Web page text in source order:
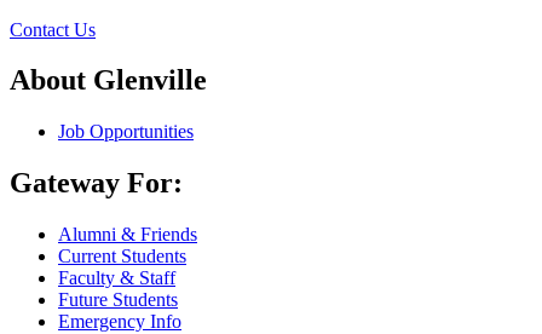
Contact Us
About Glenville
Job Opportunities
Gateway For:
Alumni & Friends
Current Students
Faculty & Staff
Future Students
Emergency Info